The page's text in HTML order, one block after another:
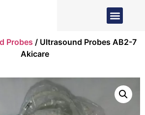
Probes / Ultrasound Probes AB2-7
Akicare